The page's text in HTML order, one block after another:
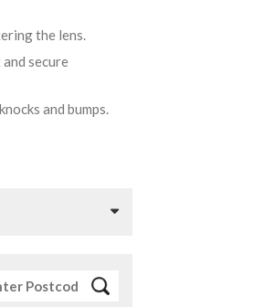
the lens.
secure
and bumps.